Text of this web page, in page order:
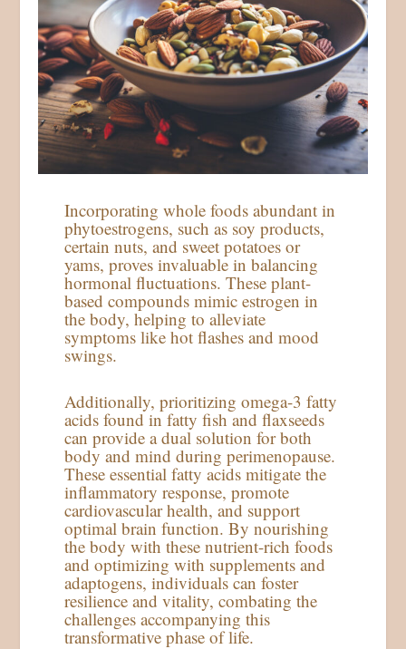
Incorporating whole foods abundant in
phytoestrogens, such as soy products,
certain nuts, and sweet potatoes or
yams, proves invaluable in balancing
hormonal fluctuations. These plant-
based compounds mimic estrogen in
the body, helping to alleviate
symptoms like hot flashes and mood
swings.
Additionally, prioritizing omega-3 fatty
acids found in fatty fish and flaxseeds
can provide a dual solution for both
body and mind during perimenopause.
These essential fatty acids mitigate the
inflammatory response, promote
cardiovascular health, and support
optimal brain function. By nourishing
the body with these nutrient-rich foods
and optimizing with supplements and
adaptogens, individuals can foster
resilience and vitality, combating the
challenges accompanying this
transformative phase of life.